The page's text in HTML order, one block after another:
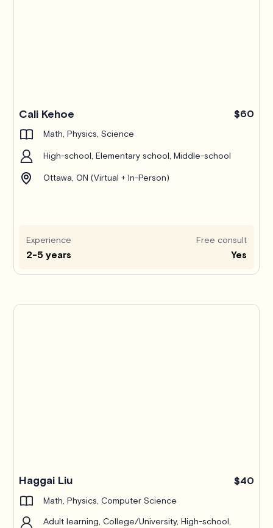
Cali Kehoe $60
Math, Physics, Science
High-school, Elementary school, Middle-school
Ottawa, ON (Virtual + In-Person)
Experience
2-5 years
Free consult
Yes
Haggai Liu $40
Math, Physics, Computer Science
Adult learning, College/University, High-school,